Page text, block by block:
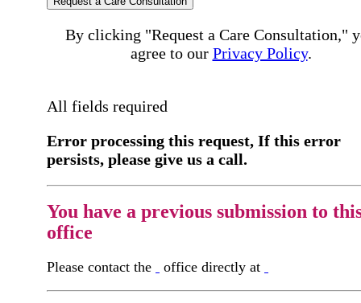
By clicking "Request a Care Consultation,"
agree to our Privacy Policy.
All fields required
Error processing this request, If this error
persists, please give us a call.
You have a previous submission to
office
Please contact the office directly at